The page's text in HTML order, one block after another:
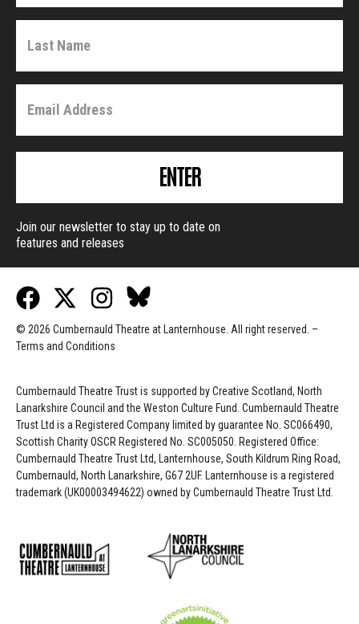
ENTER
Join our newsletter to stay up to date on
features and releases
© 2026 Cumbernauld Theatre at Lanternhouse. All right reserved. –
Terms and Conditions
Cumbernauld Theatre Trust is supported byCreative Scotland, North
Lanarkshire Council and the Weston Culture Fund. Cumbernauld Theatre
Trust Ltd is a Registered Company limited by guarantee No. SC066490,
Scottish Charity OSCR Registered No. SC005050. Registered Office:
Cumbernauld Theatre Trust Ltd, Lanternhouse, South Kildrum Ring Road,
Cumbernauld, North Lanarkshire, G67 2UF. Lanternhouse is a registered
trademark (UK00003494622) owned by Cumbernauld Theatre Trust Ltd.